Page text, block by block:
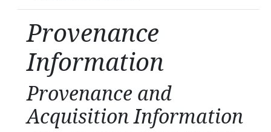
Provenance
Information
Provenance and
Acquisition Information